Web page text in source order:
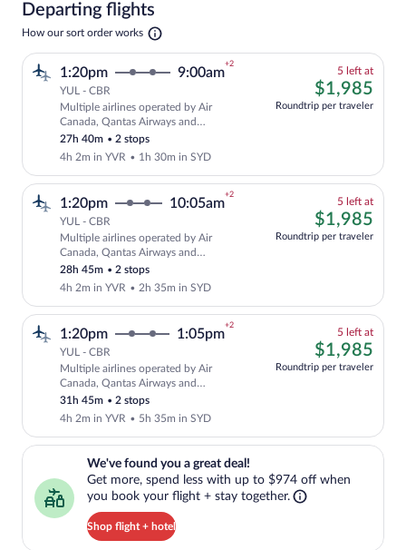
Canberra
comparison
for
nearby
dates
Departing flights
How our sort order works Opens
new
Cheapest, Select and show fare
1:20pm 9:00am
+2
YUL - CBR
Multiple airlines operated by Air
Canada, Qantas Airways and
QANTASLINK - SUNSTATE AIRLINES
27h 40m •2 stops
4h 2m in YVR • 1h 30m in SYD
5 left at5
$1,985
Roundtrip per traveler
Cheapest, Select and show fare
1:20pm 10:05am
+2
YUL - CBR
Multiple airlines operated by Air
Canada, Qantas Airways and
QANTASLINK - SUNSTATE AIRLINES
28h 45m •2 stops
4h 2m in YVR • 2h 35m in SYD
5 left at5
$1,985
Roundtrip per traveler
Cheapest, Select and show fare
1:20pm 1:05pm
+2
YUL - CBR
Multiple airlines operated by Air
Canada, Qantas Airways and
QANTASLINK - SUNSTATE AIRLINES
31h 45m •2 stops
4h 2m in YVR • 5h 35m in SYD
5 left at5
$1,985
Roundtrip per traveler
We've found you a great deal!
Get more, spend less with up to $974 off when
you book your flight + stay together.
Shop flight + hotel
We've found you a great deal!. Get more, spend less with up to